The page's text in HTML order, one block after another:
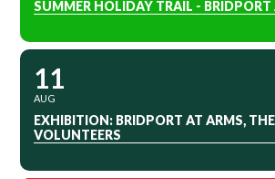
SUMMER HOLIDAY TRAIL - BRIDPORT
11
AUG
EXHIBITION: BRIDPORT AT ARMS,
VOLUNTEERS